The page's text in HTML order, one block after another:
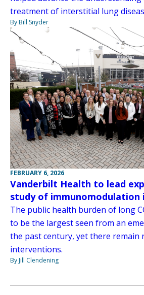
treatment of interstitial lung
By Bill Snyder
FEBRUARY 6, 2026
Vanderbilt Health to lead
study of immunomodulation
The public health burden of long
to be the largest seen from an
the past century, yet there remain
interventions.
By Jill Clendening